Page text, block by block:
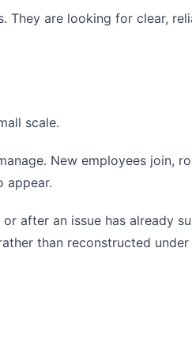
are looking for clear,
scale.
New employees join,
appear.
after an issue has already
than reconstructed under